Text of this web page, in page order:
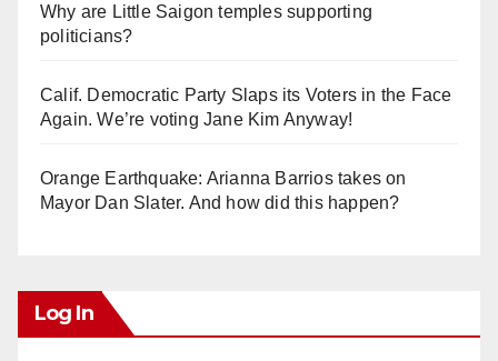
Why are Little Saigon temples supporting
politicians?
Calif. Democratic Party Slaps its Voters in the Face
Again. We’re voting Jane Kim Anyway!
Orange Earthquake: Arianna Barrios takes on
Mayor Dan Slater. And how did this happen?
Log In